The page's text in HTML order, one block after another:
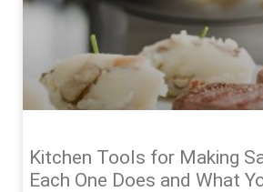
Kitchen Tools for Making
Each One Does and What